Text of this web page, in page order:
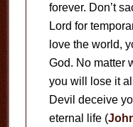
forever. Don’t
Lord for
love the world,
God. No matter
you will lose it
Devil deceive
eternal life (